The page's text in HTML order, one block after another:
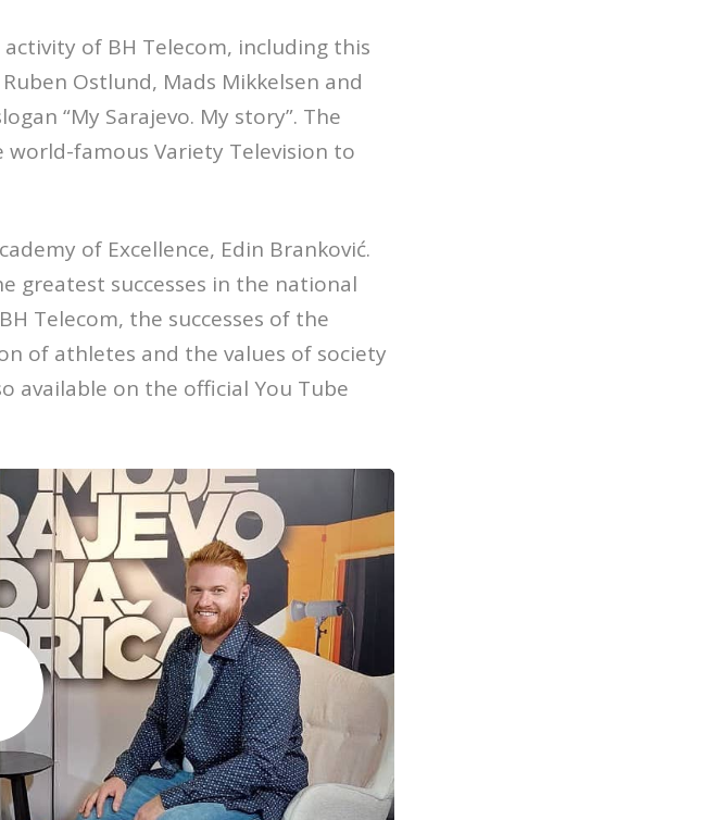
of BH Telecom, including this
Ostlund, Mads Mikkelsen and
“My Sarajevo. My story”. The
world-famous Variety Television to
of Excellence, Edin Branković.
greatest successes in the national
Telecom, the successes of the
of athletes and the values ​​of society
available on the official You Tube